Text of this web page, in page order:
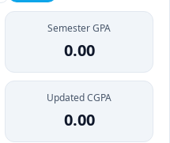
Semester GPA
0.00
Updated CGPA
0.00